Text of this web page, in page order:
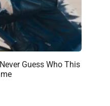
Guess Who This